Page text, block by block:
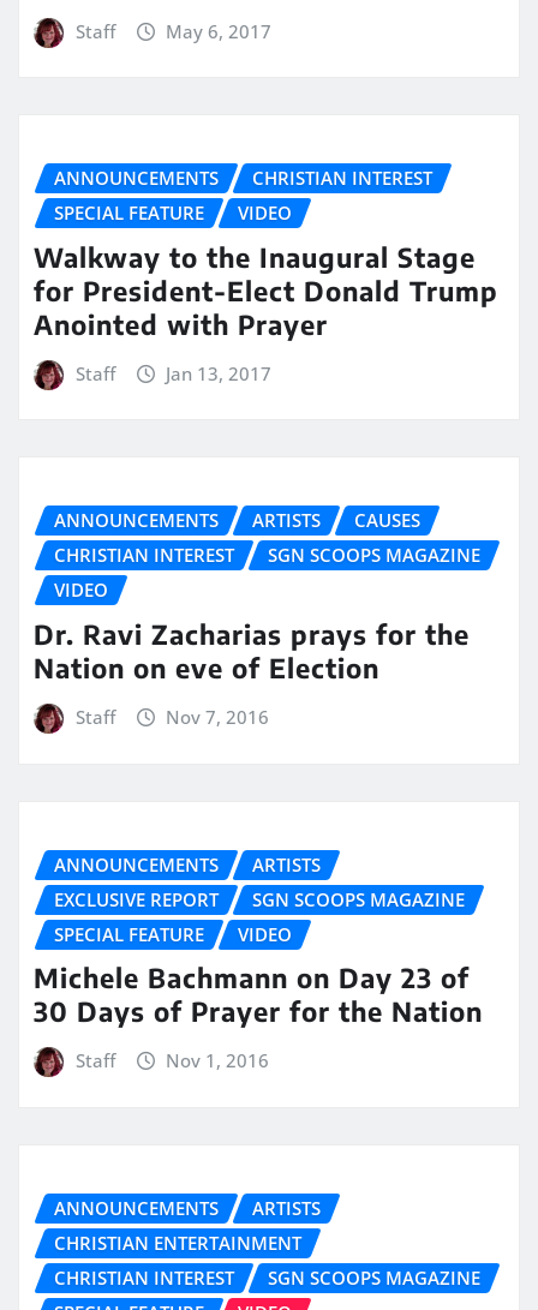
Staff May 6, 2017
ANNOUNCEMENTS
CHRISTIAN INTEREST
SPECIAL FEATURE
VIDEO
Walkway to the Inaugural Stage
for President-Elect Donald Trump
Anointed with Prayer
Staff Jan 13, 2017
ANNOUNCEMENTS ARTISTS
CAUSES
CHRISTIAN INTEREST
SGN SCOOPS MAGAZINE
VIDEO
Dr. Ravi Zacharias prays for the
Nation on eve of Election
Staff Nov 7, 2016
ANNOUNCEMENTS
ARTISTS
EXCLUSIVE REPORT
SGN SCOOPS MAGAZINE
SPECIAL FEATURE
VIDEO
Michele Bachmann on Day 23 of
30 Days of Prayer for the Nation
Staff Nov 1, 2016
ANNOUNCEMENTS
ARTISTS
CHRISTIAN ENTERTAINMENT
CHRISTIAN INTEREST
SGN SCOOPS MAGAZINE